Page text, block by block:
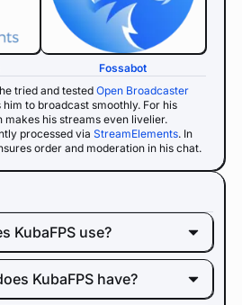
tried and tested Open Broadcaster
him to broadcast smoothly. For his
makes his streams even livelier.
processed via StreamElements. In
order and moderation in his chat.
Fossabot
KubaFPS use?
KubaFPS have?